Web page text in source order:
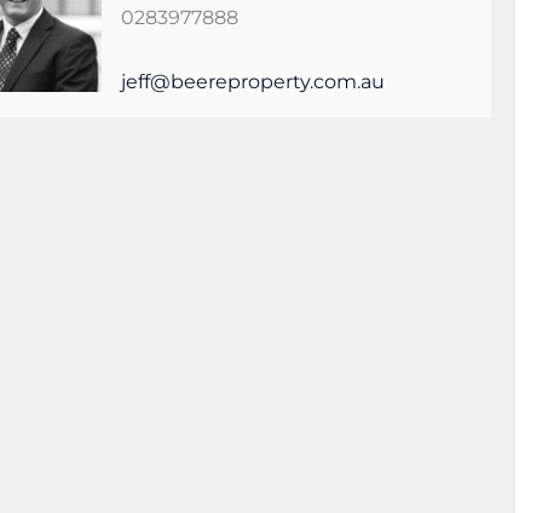
0283977888
jeff@beereproperty.com.au